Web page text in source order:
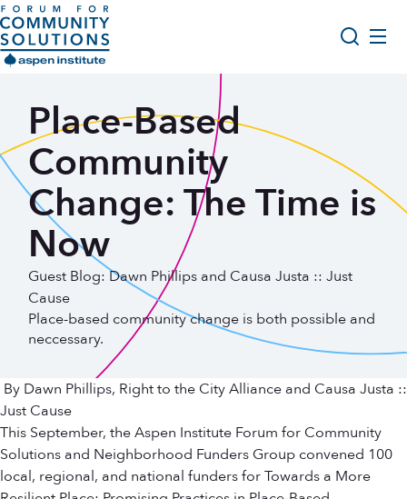
Skip to content
Aspen Forum For Community Solutions logo
Opportunity Youth Forum
Impact & Resources
Get Involved
Search
Place-Based
Community
Change: The Time is
Now
Guest Blog: Dawn Phillips and Causa Justa :: Just
Cause
Place-based community change is both possible and
neccessary.
By Dawn Phillips, Right to the City Alliance and Causa Justa ::
Just Cause
This September, the Aspen Institute Forum for Community
Solutions and Neighborhood Funders Group convened 100
local, regional, and national funders for Towards a More